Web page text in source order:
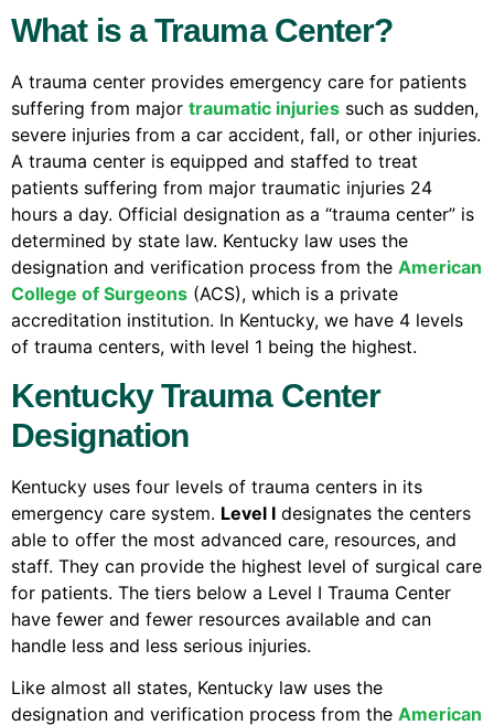
What is a Trauma Center?
A trauma center provides emergency care for patients
suffering from major traumatic injuries such as sudden,
severe injuries from a car accident, fall, or other injuries.
A trauma center is equipped and staffed to treat
patients suffering from major traumatic injuries 24
hours a day. Official designation as a “trauma center” is
determined by state law. Kentucky law uses the
designation and verification process from the American
College of Surgeons (ACS), which is a private
accreditation institution. In Kentucky, we have 4 levels
of trauma centers, with level 1 being the highest.
Kentucky Trauma Center
Designation
Kentucky uses four levels of trauma centers in its
emergency care system. Level I designates the centers
able to offer the most advanced care, resources, and
staff. They can provide the highest level of surgical care
for patients. The tiers below a Level I Trauma Center
have fewer and fewer resources available and can
handle less and less serious injuries.
Like almost all states, Kentucky law uses the
designation and verification process from the American